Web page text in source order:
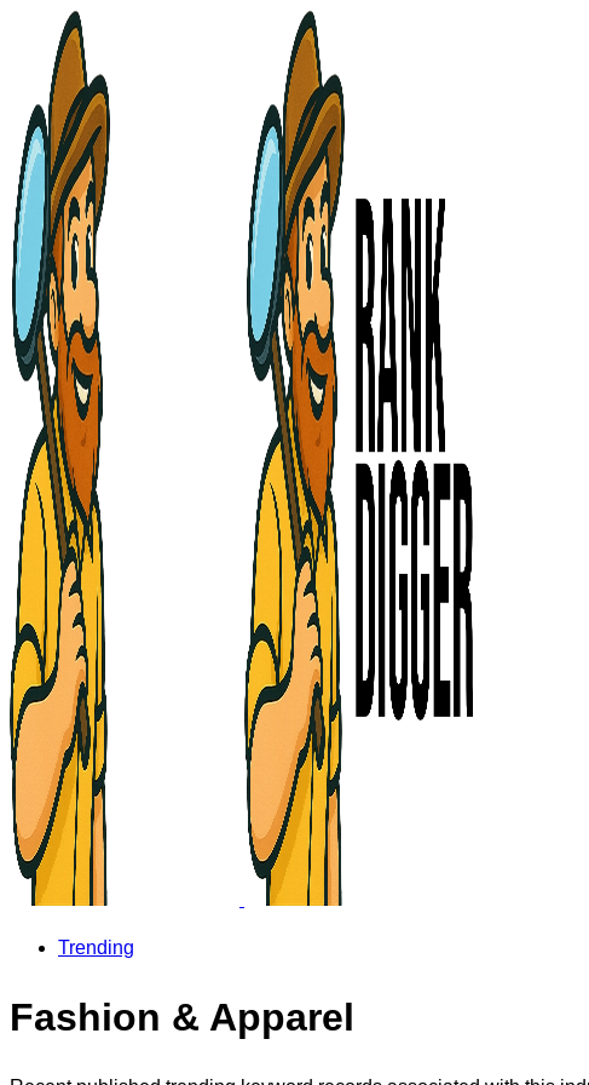
Trending
Fashion & Apparel